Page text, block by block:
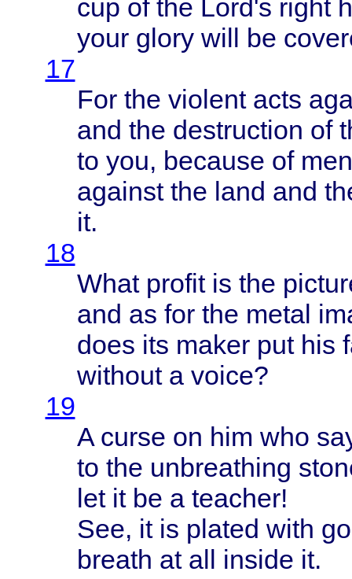
cup of the Lord's right
your glory will be
17
For the violent acts
and the destruction of
to you, because of
againstthe land and
it.
18
What profitis the
and as for the metal
does its makerput his
withouta voice?
19
A curse on him who
to the unbreathing
let it be a teacher!
See, it is plated with
breath at all inside it.